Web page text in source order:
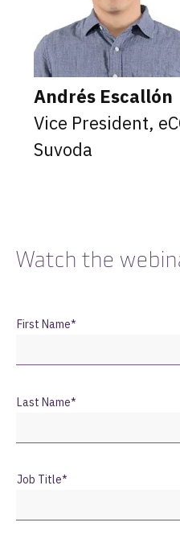
Andrés Escallón
Vice President,
Suvoda
Watch the
First Name*
Last Name*
Job Title*